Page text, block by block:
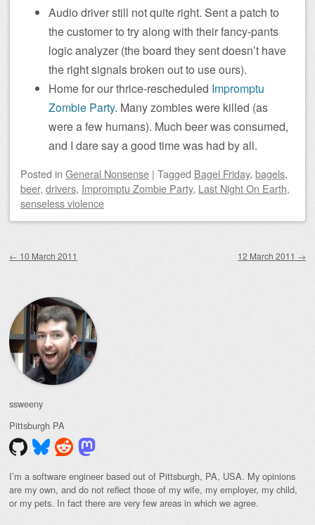
Audio driver still not quite right. Sent a patch to
the customer to try along with their fancy-pants
logic analyzer (the board they sent doesn’t have
the right signals broken out to use ours).
Home for our thrice-rescheduled Impromptu
Zombie Party. Many zombies were killed (as
were a few humans). Much beer was consumed,
and I dare say a good time was had by all.
Posted in General Nonsense | Tagged Bagel Friday, bagels,
beer, drivers, Impromptu Zombie Party, Last Night On Earth,
senseless violence
← 10 March 2011 12 March 2011 →
ssweeny
Pittsburgh PA
I’m a software engineer based out of Pittsburgh, PA, USA. My opinions
are my own, and do not reflect those of my wife, my employer, my child,
or my pets. In fact there are very few areas in which we agree.